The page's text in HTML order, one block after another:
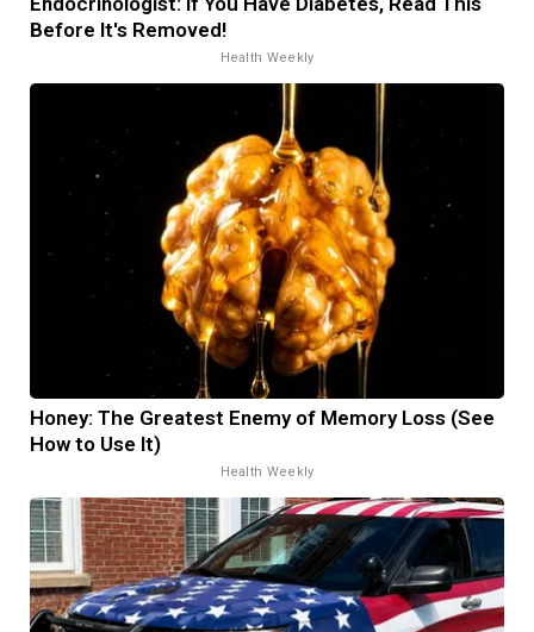
Before It's Removed!
Health Weekly
Honey: The Greatest Enemy of Memory Loss (See
How to Use It)
Health Weekly